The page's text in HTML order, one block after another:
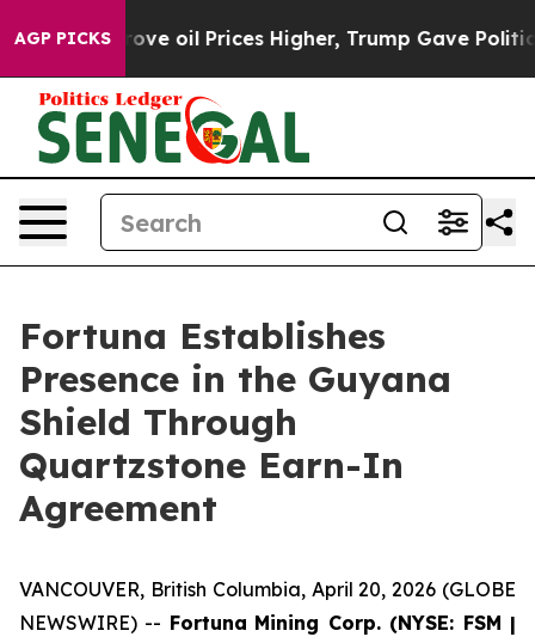
AGP PICKS
Prices Higher, Trump Gave Politically Connected
Fortuna Establishes
Presence in the Guyana
Shield Through
Quartzstone Earn-In
Agreement
VANCOUVER, British Columbia, April 20, 2026 (GLOBE
NEWSWIRE) -- Fortuna Mining Corp. (NYSE: FSM |